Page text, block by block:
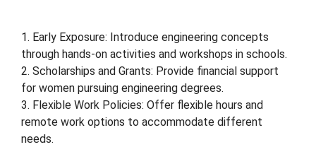
1. Early Exposure: Introduce engineering concepts
through hands-on activities and workshops in schools.
2. Scholarships and Grants: Provide financial support
for women pursuing engineering degrees.
3. Flexible Work Policies: Offer flexible hours and
remote work options to accommodate different
needs.